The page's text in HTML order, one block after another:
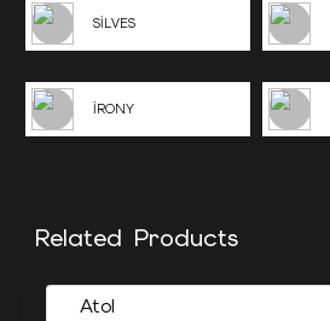
SİLVES
İRONY
Related Products
Atol